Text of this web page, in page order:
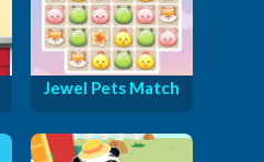
Jewel Pets Match